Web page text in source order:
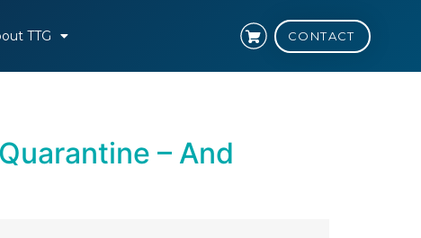
TTG CONTACT
– And